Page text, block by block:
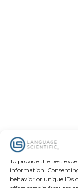
To provide the best
information.
behavior or unique IDs